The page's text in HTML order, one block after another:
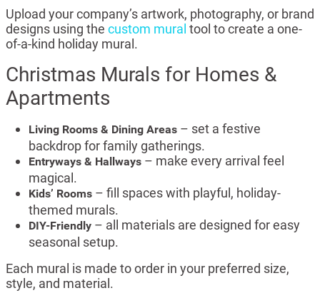
Upload your company’s artwork, photography, or brand
designs using the custom mural tool to create a one-
of-a-kind holiday mural.
Christmas Murals for Homes &
Apartments
Living Rooms & Dining Areas – set a festive
backdrop for family gatherings.
Entryways & Hallways – make every arrival feel
magical.
Kids’ Rooms – fill spaces with playful, holiday-
themed murals.
DIY-Friendly – all materials are designed for easy
seasonal setup.
Each mural is made to order in your preferred size,
style, and material.